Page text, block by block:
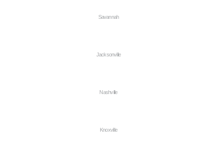
Savannah
Jacksonville
Nashville
Knoxville